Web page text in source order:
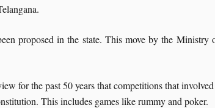
proposed in the state. This move by the
for the past 50 years that competitions that
This includes games like rummy and poker.